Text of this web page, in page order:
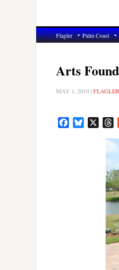
Flagler Palm Coast
Arts
MAY 1, 2010 |
FacebookBluesky